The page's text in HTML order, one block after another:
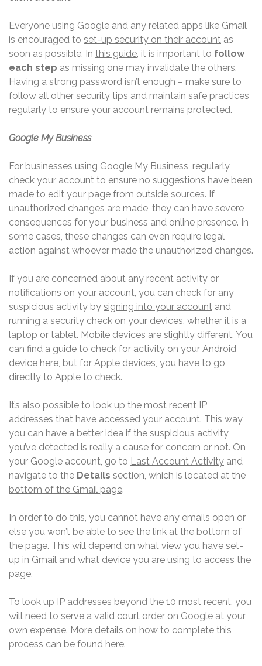
Everyone using Google and any related apps like Gmail
is encouraged to set-up security on their account as
soon as possible. In this guide, it is important to follow
each step as missing one may invalidate the others.
Having a strong password isn’t enough – make sure to
follow all other security tips and maintain safe practices
regularly to ensure your account remains protected.
Google My Business
For businesses using Google My Business, regularly
check your account to ensure no suggestions have been
made to edit your page from outside sources. If
unauthorized changes are made, they can have severe
consequences for your business and online presence. In
some cases, these changes can even require legal
action against whoever made the unauthorized changes.
If you are concerned about any recent activity or
notifications on your account, you can check for any
suspicious activity by signing into your account and
running a security check on your devices, whether it is a
laptop or tablet. Mobile devices are slightly different. You
can find a guide to check for activity on your Android
device here, but for Apple devices, you have to go
directly to Apple to check.
It’s also possible to look up the most recent IP
addresses that have accessed your account. This way,
you can have a better idea if the suspicious activity
you’ve detected is really a cause for concern or not. On
your Google account, go to Last Account Activity and
navigate to the Details section, which is located at the
bottom of the Gmail page.
In order to do this, you cannot have any emails open or
else you won’t be able to see the link at the bottom of
the page. This will depend on what view you have set-
up in Gmail and what device you are using to access the
page.
To look up IP addresses beyond the 10 most recent, you
will need to serve a valid court order on Google at your
own expense. More details on how to complete this
process can be found here.